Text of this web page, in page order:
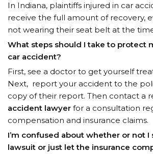
In Indiana, plaintiffs injured in car
receive the full amount of recovery,
not wearing their seat belt at the
What steps should I take to protect
car accident?
First, see a doctor to get yourself
Next, report your accident to the
copy of their report. Then contact a
accident lawyer for a consultation
compensation and insurance claims.
I’m confused about whether or not I
lawsuit or just let the insurance